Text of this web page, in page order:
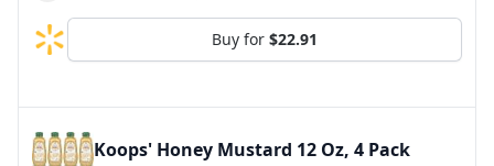
Buy for $22.91
Koops' Honey Mustard 12 Oz, 4 Pack